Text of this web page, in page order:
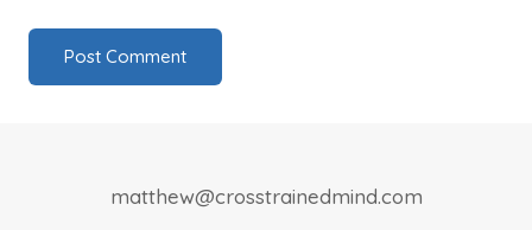
matthew@crosstrainedmind.com